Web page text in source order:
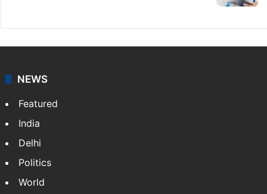
NEWS
Featured
India
Delhi
Politics
World